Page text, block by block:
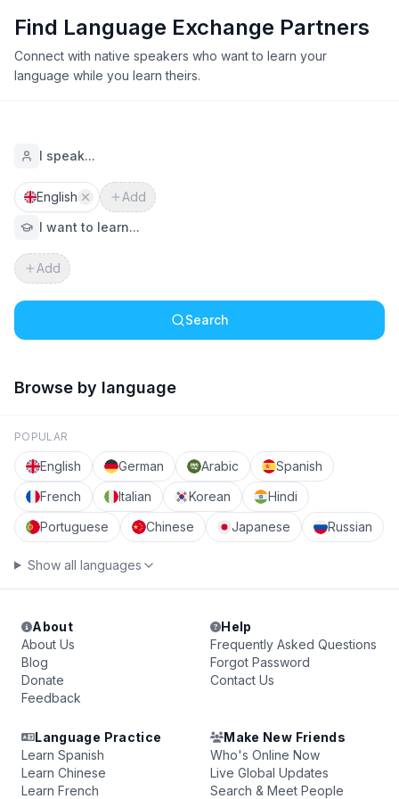
Find Language Exchange Partners
Connect with native speakers who want to learn your
language while you learn theirs.
I speak...
English
Add
I want to learn...
Add
Search
Browse by language
POPULAR
English German Arabic
Spanish
French
Italian Korean
Hindi
Portuguese
Chinese Japanese Russian
Show all languages
About
About Us
Blog
Donate
Feedback
Help
Frequently Asked Questions
Forgot Password
Contact Us
Language Practice
Learn Spanish
Learn Chinese
Learn French
Make New Friends
Who's Online Now
Live Global Updates
Search & Meet People